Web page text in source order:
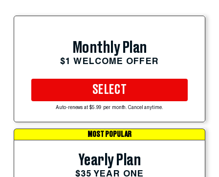
Monthly Plan
$1 WELCOME OFFER
SELECT
Auto-renews at $5.99 per month. Cancel anytime.
MOST POPULAR
Yearly Plan
$35 YEAR ONE